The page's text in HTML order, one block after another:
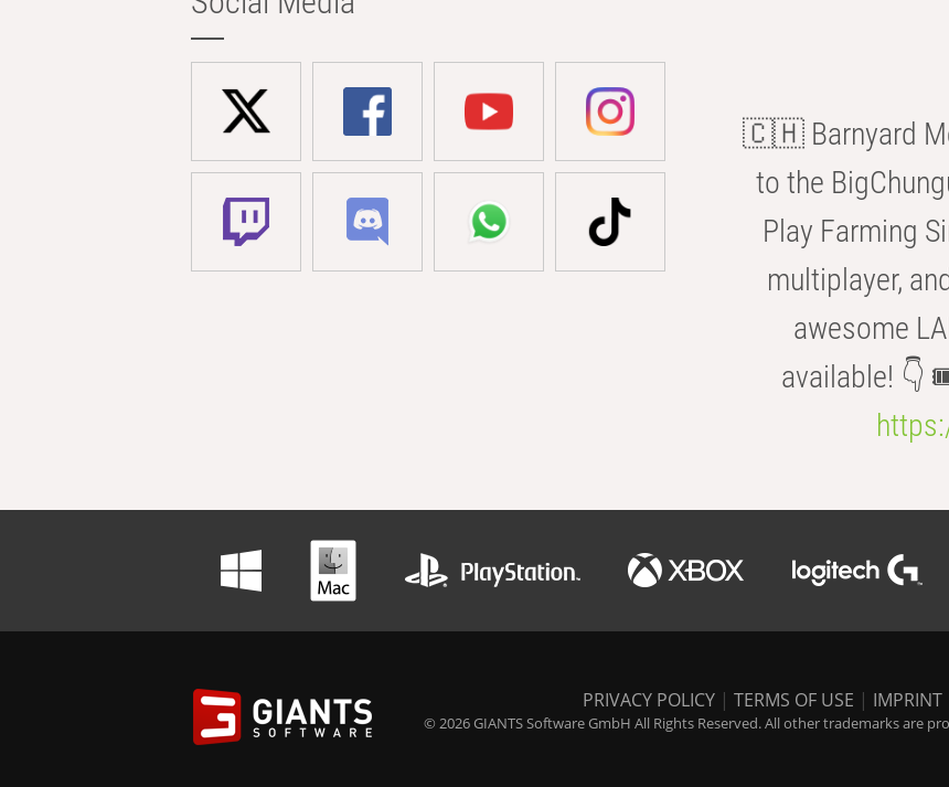
🇨🇭 Barnyard
to the
Play Farming
multiplayer,
awesome
available! 👇
PRIVACY POLICY | TERMS OF USE | IMPRINT
© 2026 GIANTS Software GmbH All Rights Reserved. All other trademarks are